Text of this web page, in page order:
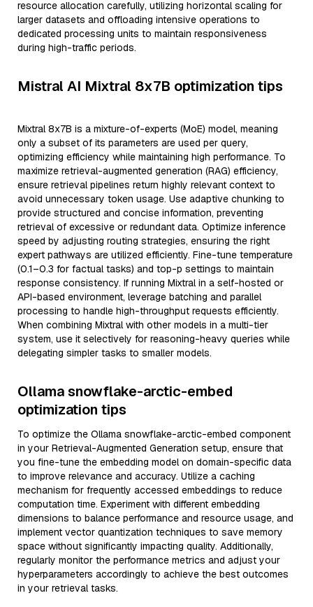
resource allocation carefully, utilizing horizontal scaling for
larger datasets and offloading intensive operations to
dedicated processing units to maintain responsiveness
during high-traffic periods.
Mistral AI Mixtral 8x7B optimization tips
Mixtral 8x7B is a mixture-of-experts (MoE) model, meaning
only a subset of its parameters are used per query,
optimizing efficiency while maintaining high performance. To
maximize retrieval-augmented generation (RAG) efficiency,
ensure retrieval pipelines return highly relevant context to
avoid unnecessary token usage. Use adaptive chunking to
provide structured and concise information, preventing
retrieval of excessive or redundant data. Optimize inference
speed by adjusting routing strategies, ensuring the right
expert pathways are utilized efficiently. Fine-tune temperature
(0.1–0.3 for factual tasks) and top-p settings to maintain
response consistency. If running Mixtral in a self-hosted or
API-based environment, leverage batching and parallel
processing to handle high-throughput requests efficiently.
When combining Mixtral with other models in a multi-tier
system, use it selectively for reasoning-heavy queries while
delegating simpler tasks to smaller models.
Ollama snowflake-arctic-embed
optimization tips
To optimize the Ollama snowflake-arctic-embed component
in your Retrieval-Augmented Generation setup, ensure that
you fine-tune the embedding model on domain-specific data
to improve relevance and accuracy. Utilize a caching
mechanism for frequently accessed embeddings to reduce
computation time. Experiment with different embedding
dimensions to balance performance and resource usage, and
implement vector quantization techniques to save memory
space without significantly impacting quality. Additionally,
regularly monitor the performance metrics and adjust your
hyperparameters accordingly to achieve the best outcomes
in your retrieval tasks.